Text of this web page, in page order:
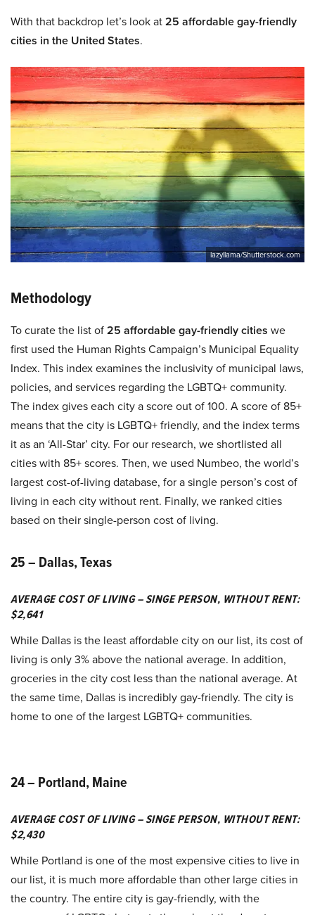
With that backdrop let’s look at25 affordable gay-friendly
cities in the United States.
lazyllama/Shutterstock.com
Methodology
To curate the list of25 affordable gay-friendly cities we
first used the Human Rights Campaign’s Municipal Equality
Index. This index examines the inclusivity of municipal laws,
policies, and services regarding the LGBTQ+ community.
The index gives each city a score out of 100. A score of 85+
means that the city is LGBTQ+ friendly, and the index terms
it as an ‘All-Star’ city. For our research, we shortlisted all
cities with 85+ scores. Then, we used Numbeo, the world’s
largest cost-of-living database, for a single person’s cost of
living in each city without rent. Finally, we ranked cities
based on their single-person cost of living.
25 – Dallas, Texas
AVERAGE COST OF LIVING – SINGE PERSON, WITHOUT RENT:
$2,641
While Dallas is the least affordable city on our list, its cost of
living is only 3% above the national average. In addition,
groceries in the city cost less than the national average. At
the same time, Dallas is incredibly gay-friendly. The city is
home to one of the largest LGBTQ+ communities.
24 – Portland, Maine
AVERAGE COST OF LIVING – SINGE PERSON, WITHOUT RENT:
$2,430
While Portland is one of the most expensive cities to live in
our list, it is much more affordable than other large cities in
the country. The entire city is gay-friendly, with the